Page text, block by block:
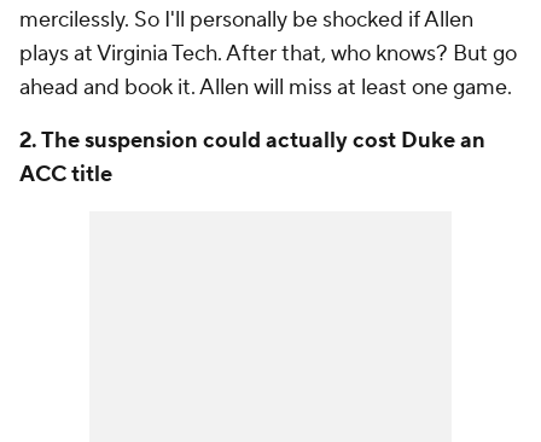
mercilessly. So I'll personally be shocked if Allen
plays at Virginia Tech. After that, who knows? But go
ahead and book it. Allen will miss at least one game.
2. The suspension could actually cost Duke an
ACC title